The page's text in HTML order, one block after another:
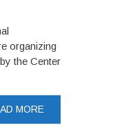
organizing
the Center
MORE